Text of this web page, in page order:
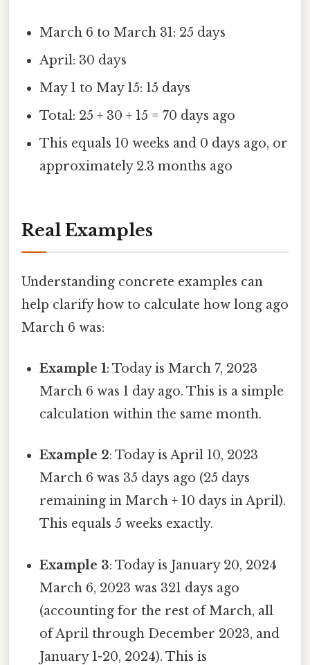
March 6 to March 31: 25 days
April: 30 days
May 1 to May 15: 15 days
Total: 25 + 30 + 15 = 70 days ago
This equals 10 weeks and 0 days ago, or
approximately 2.3 months ago
Real Examples
Understanding concrete examples can
help clarify how to calculate how long ago
March 6 was:
Example 1: Today is March 7, 2023
March 6 was 1 day ago. This is a simple
calculation within the same month.
Example 2: Today is April 10, 2023
March 6 was 35 days ago (25 days
remaining in March + 10 days in April).
This equals 5 weeks exactly.
Example 3: Today is January 20, 2024
March 6, 2023 was 321 days ago
(accounting for the rest of March, all
of April through December 2023, and
January 1-20, 2024). This is